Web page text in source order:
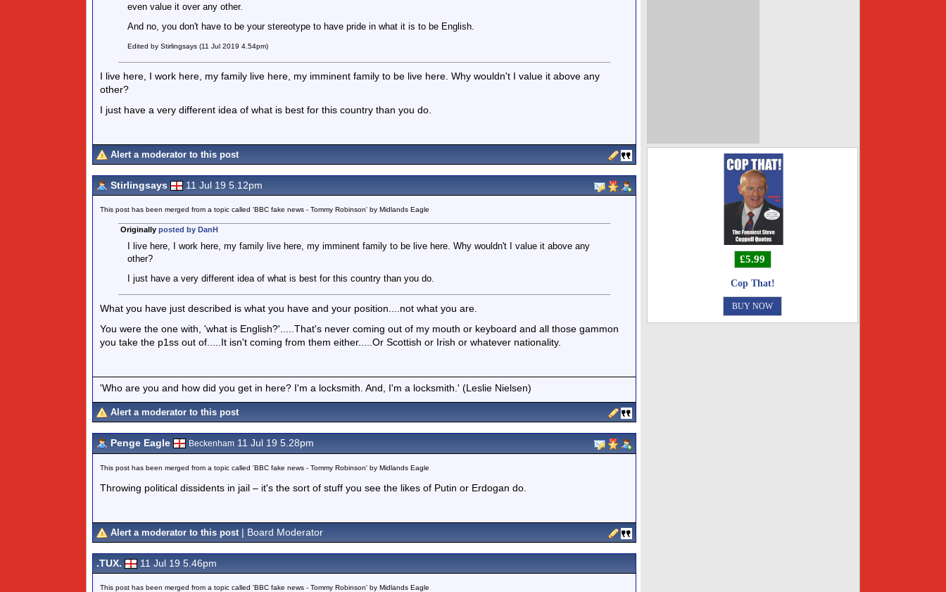
even value it over any other.
And no, you don't have to be your stereotype to have pride in what it is to be English.
Edited by Stirlingsays (11 Jul 2019 4.54pm)
I live here, I work here, my family live here, my imminent family to be live here. Why wouldn't I value it above any
other?
I just have a very different idea of what is best for this country than you do.
Alert a moderator to this post
Stirlingsays 11 Jul 19 5.12pm
This post has been merged from a topic called 'BBC fake news - Tommy Robinson' by Midlands Eagle
Originally posted by DanH
I live here, I work here, my family live here, my imminent family to be live here. Why wouldn't I value it above any
other?
I just have a very different idea of what is best for this country than you do.
What you have just described is what you have and your position....not what you are.
You were the one with, 'what is English?'.....That's never coming out of my mouth or keyboard and all those gammon
you take the p1ss out of.....It isn't coming from them either.....Or Scottish or Irish or whatever nationality.
'Who are you and how did you get in here? I'm a locksmith. And, I'm a locksmith.' (Leslie Nielsen)
Alert a moderator to this post
Penge Eagle Beckenham 11 Jul 19 5.28pm
This post has been merged from a topic called 'BBC fake news - Tommy Robinson' by Midlands Eagle
Throwing political dissidents in jail – it's the sort of stuff you see the likes of Putin or Erdogan do.
Alert a moderator to this post | Board Moderator
.TUX. 11 Jul 19 5.46pm
This post has been merged from a topic called 'BBC fake news - Tommy Robinson' by Midlands Eagle